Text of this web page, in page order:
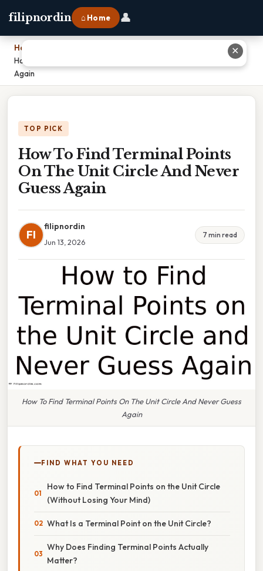
filipnordin ⌂ Home 👤
Home
How To Find Terminal Points On The Unit Circle And Never Guess
Again
TOP PICK
How To Find Terminal Points
On The Unit Circle And Never
Guess Again
FI
filipnordin
Jun 13, 2026
7 min read
How To Find Terminal Points On The Unit Circle And Never Guess
Again
FIND WHAT YOU NEED
How to Find Terminal Points on the Unit Circle
(Without Losing Your Mind)
What Is a Terminal Point on the Unit Circle?
Why Does Finding Terminal Points Actually
Matter?
✕